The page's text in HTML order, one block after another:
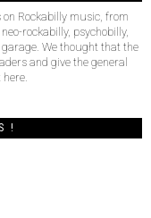
Rockabilly music, from
rockabilly, psychobilly,
We thought that the
and give the general
here.